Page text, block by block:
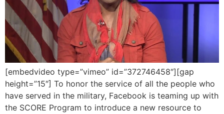
[embedvideo type=”vimeo” id=”372746458″][gap
height=”15″] To honor the service of all the people who
have served in the military, Facebook is teaming up with
the SCORE Program to introduce a new resource to